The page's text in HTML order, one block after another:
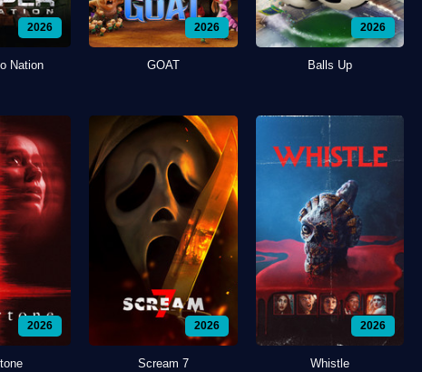
2026
Nation
2026
GOAT
2026
Balls Up
2026 2026
Scream 7
2026
Whistle